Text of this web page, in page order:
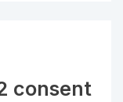
consent